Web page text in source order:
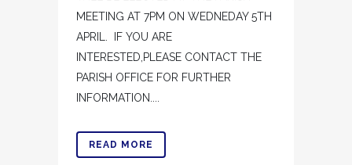
MEETING AT 7PM ON WEDNEDAY 5TH
APRIL. IF YOU ARE
INTERESTED,PLEASE CONTACT THE
PARISH OFFICE FOR FURTHER
INFORMATION....
READ MORE